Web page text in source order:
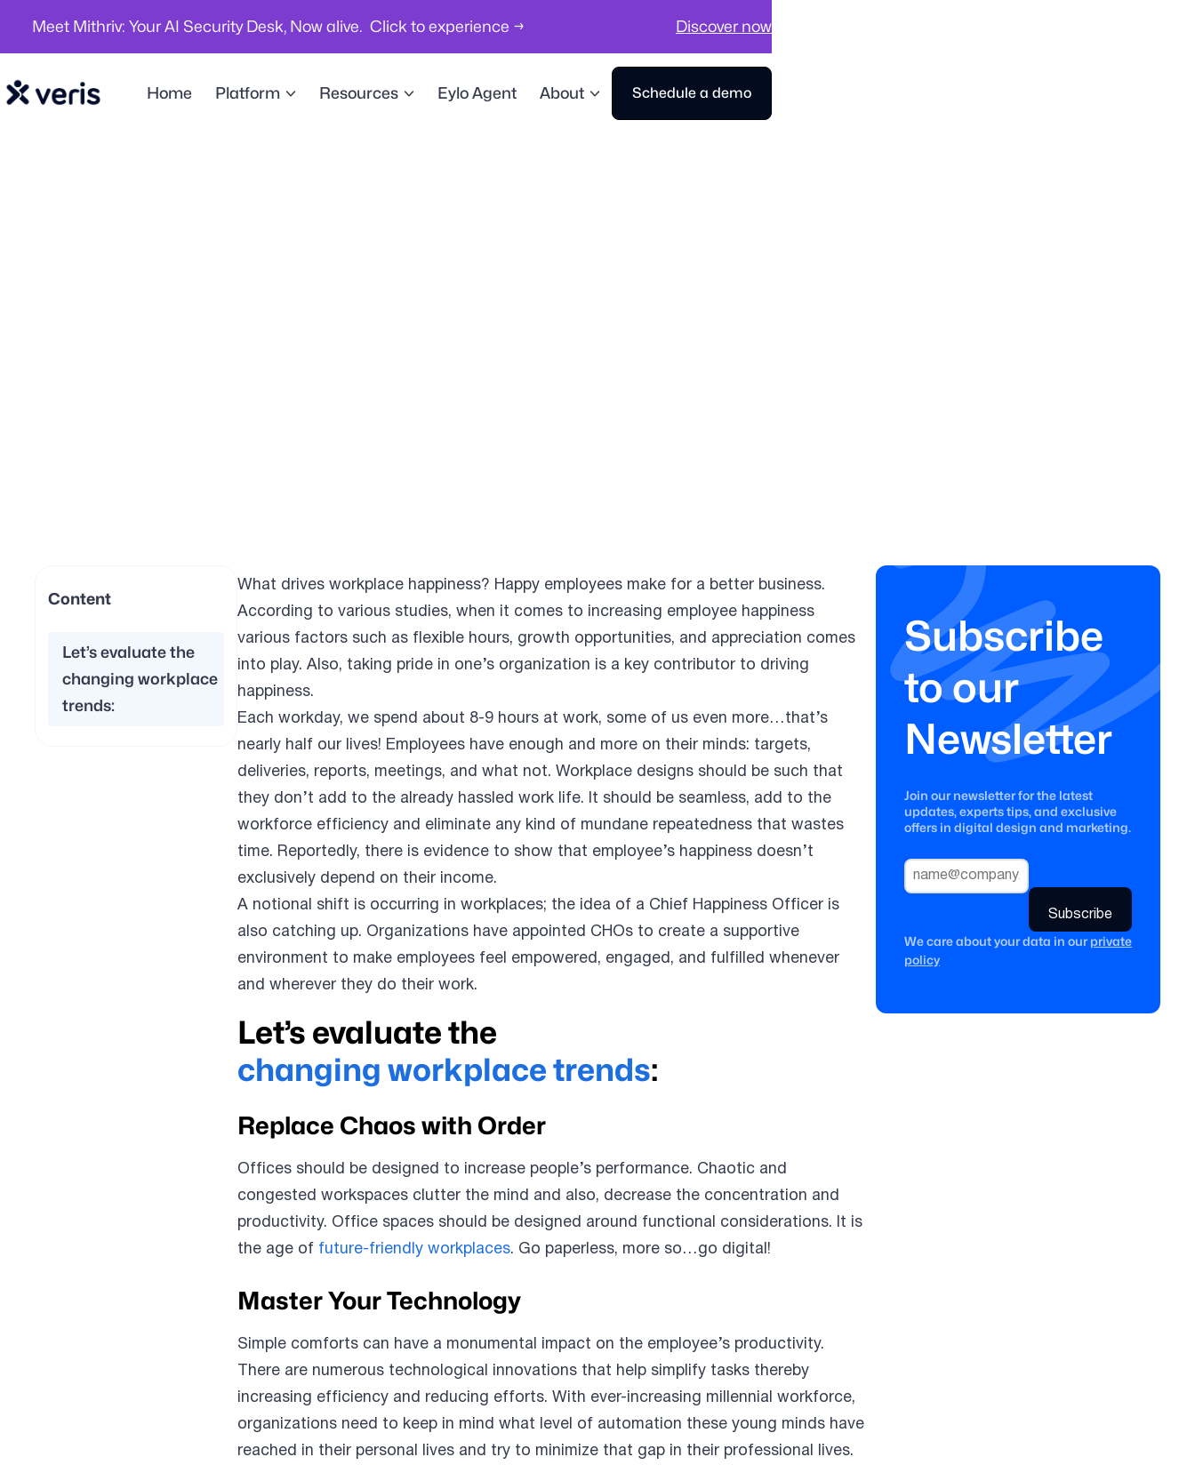
Meet Mithriv: Your AI Security Desk, Now alive. Click to experience → Discover now
Home Platform Resources Eylo Agent About Schedule a demo
Content
Let’s evaluate the
changing workplace
trends:
What drives workplace happiness? Happy employees make for a better business.
According to various studies, when it comes to increasing employee happiness
various factors such as flexible hours, growth opportunities, and appreciation comes
into play. Also, taking pride in one’s organization is a key contributor to driving
happiness.
Each workday, we spend about 8-9 hours at work, some of us even more…that’s
nearly half our lives! Employees have enough and more on their minds: targets,
deliveries, reports, meetings, and what not. Workplace designs should be such that
they don’t add to the already hassled work life. It should be seamless, add to the
workforce efficiency and eliminate any kind of mundane repeatedness that wastes
time. Reportedly, there is evidence to show that employee’s happiness doesn’t
exclusively depend on their income.
A notional shift is occurring in workplaces; the idea of a Chief Happiness Officer is
also catching up. Organizations have appointed CHOs to create a supportive
environment to make employees feel empowered, engaged, and fulfilled whenever
and wherever they do their work.
Let’s evaluate the
changing workplace trends:
Replace Chaos with Order
Offices should be designed to increase people’s performance. Chaotic and
congested workspaces clutter the mind and also, decrease the concentration and
productivity. Office spaces should be designed around functional considerations. It is
the age of future-friendly workplaces. Go paperless, more so…go digital!
Master Your Technology
Simple comforts can have a monumental impact on the employee’s productivity.
There are numerous technological innovations that help simplify tasks thereby
increasing efficiency and reducing efforts. With ever-increasing millennial workforce,
organizations need to keep in mind what level of automation these young minds have
reached in their personal lives and try to minimize that gap in their professional lives.
Subscribe
to our
Newsletter
Join our newsletter for the latest
updates, experts tips, and exclusive
offers in digital design and marketing.
We care about your data in ourprivate
policy